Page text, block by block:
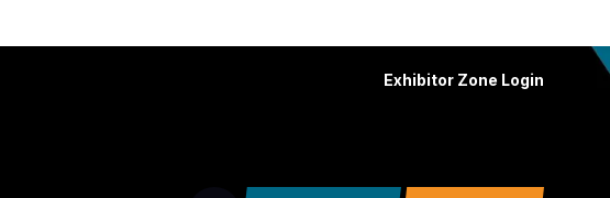
Exhibitor Zone Login